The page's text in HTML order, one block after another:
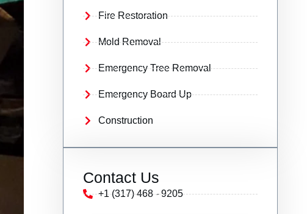
Fire Restoration
Mold Removal
Emergency Tree Removal
Emergency Board Up
Construction
Contact Us
+1 (317) 468 - 9205